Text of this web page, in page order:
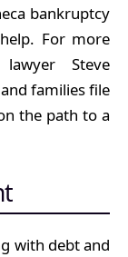
bankruptcy
For more
Steve
families file
the path to a
with debt and